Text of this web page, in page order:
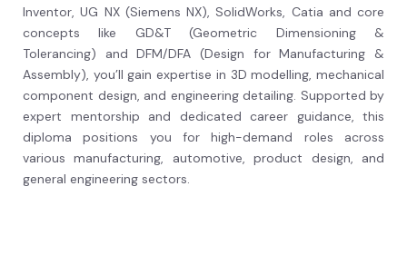
Inventor, UG NX (Siemens NX), SolidWorks, Catia and core
concepts like GD&T (Geometric Dimensioning &
Tolerancing) and DFM/DFA (Design for Manufacturing &
Assembly), you’ll gain expertise in 3D modelling, mechanical
component design, and engineering detailing. Supported by
expert mentorship and dedicated career guidance, this
diploma positions you for high-demand roles across
various manufacturing, automotive, product design, and
general engineering sectors.